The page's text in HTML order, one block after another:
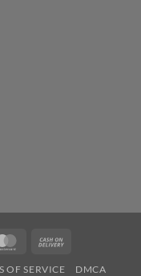
MasterCard
OF SERVICE DMCA